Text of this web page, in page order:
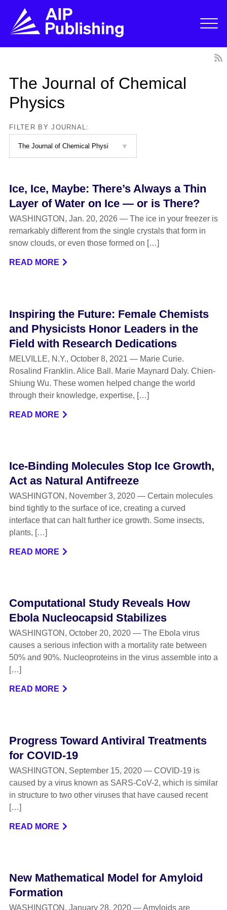
The Journal of Chemical
Physics
FILTER BY JOURNAL:
Ice, Ice, Maybe: There’s Always a Thin
Layer of Water on Ice — or is There?
WASHINGTON, Jan. 20, 2026 — The ice in your freezer is
remarkably different from the single crystals that form in
snow clouds, or even those formed on […]
READ MORE
Inspiring the Future: Female Chemists
and Physicists Honor Leaders in the
Field with Research Dedications
MELVILLE, N.Y., October 8, 2021 — Marie Curie.
Rosalind Franklin. Alice Ball. Marie Maynard Daly. Chien-
Shiung Wu. These women helped change the world
through their knowledge, expertise, […]
READ MORE
Ice-Binding Molecules Stop Ice Growth,
Act as Natural Antifreeze
WASHINGTON, November 3, 2020 — Certain molecules
bind tightly to the surface of ice, creating a curved
interface that can halt further ice growth. Some insects,
plants, […]
READ MORE
Computational Study Reveals How
Ebola Nucleocapsid Stabilizes
WASHINGTON, October 20, 2020 — The Ebola virus
causes a serious infection with a mortality rate between
50% and 90%. Nucleoproteins in the virus assemble into a
[…]
READ MORE
Progress Toward Antiviral Treatments
for COVID-19
WASHINGTON, September 15, 2020 — COVID-19 is
caused by a virus known as SARS-CoV-2, which is similar
in structure to two other viruses that have caused recent
[…]
READ MORE
New Mathematical Model for Amyloid
Formation
WASHINGTON, January 28, 2020 — Amyloids are